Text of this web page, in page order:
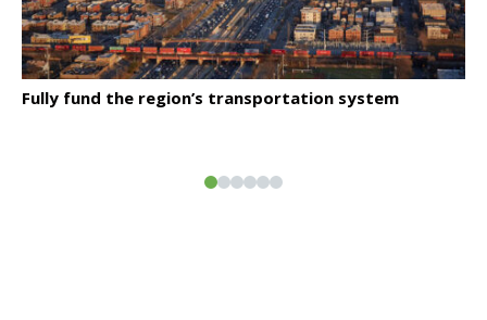
Click to read
Fully fund the region’s transportation system